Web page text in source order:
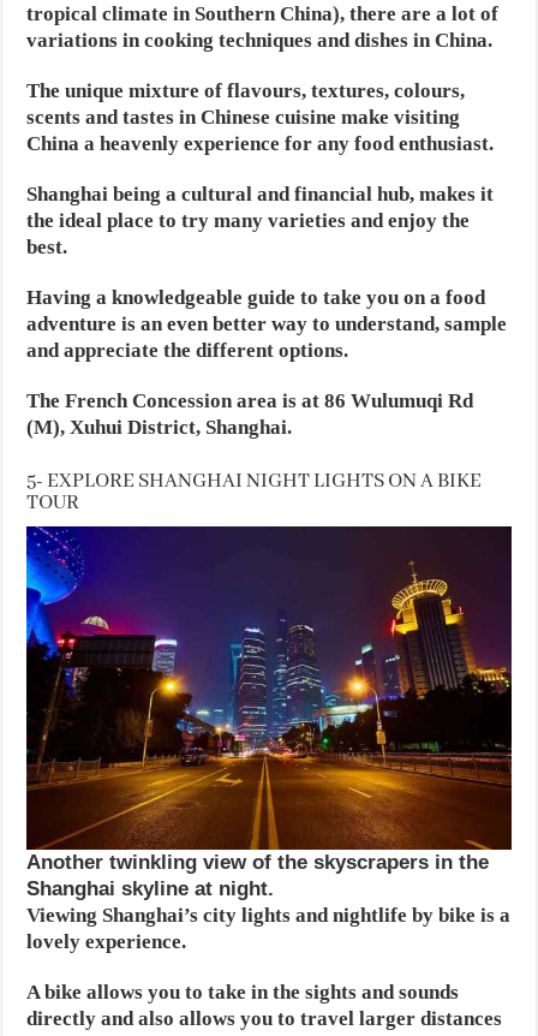
tropical climate in Southern China), there are a lot of
variations in cooking techniques and dishes in China.
The unique mixture of flavours, textures, colours,
scents and tastes in Chinese cuisine make visiting
China a heavenly experience for any food enthusiast.
Shanghai being a cultural and financial hub, makes it
the ideal place to try many varieties and enjoy the
best.
Having a knowledgeable guide to take you on a food
adventure is an even better way to understand, sample
and appreciate the different options.
The French Concession area is at 86 Wulumuqi Rd
(M), Xuhui District, Shanghai.
5- EXPLORE SHANGHAI NIGHT LIGHTS ON A BIKE
TOUR
Another twinkling view of the skyscrapers in the
Shanghai skyline at night.
Viewing Shanghai’s city lights and nightlife by bike is a
lovely experience.
A bike allows you to take in the sights and sounds
directly and also allows you to travel larger distances